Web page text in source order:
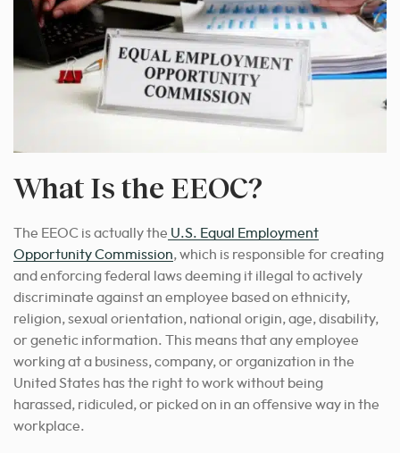
What Is the EEOC?
The EEOC is actually the U.S. Equal Employment
Opportunity Commission, which is responsible for creating
and enforcing federal laws deeming it illegal to actively
discriminate against an employee based on ethnicity,
religion, sexual orientation, national origin, age, disability,
or genetic information. This means that any employee
working at a business, company, or organization in the
United States has the right to work without being
harassed, ridiculed, or picked on in an offensive way in the
workplace.